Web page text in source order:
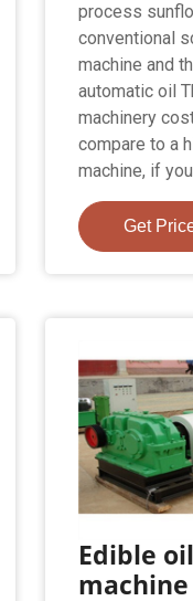
process
conventional
machine and
automatic oil
machinery
compare to a
machine, if
Get
Edible
machine